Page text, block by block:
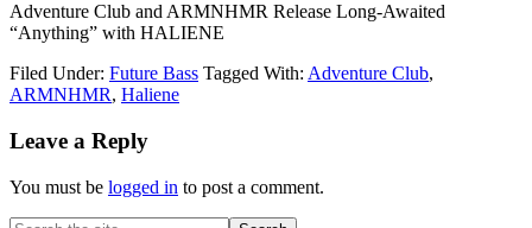
Adventure Club and ARMNHMR Release Long-Awaited
“Anything” with HALIENE
Filed Under: Future Bass Tagged With: Adventure Club,
ARMNHMR, Haliene
Leave a Reply
You must be logged in to post a comment.